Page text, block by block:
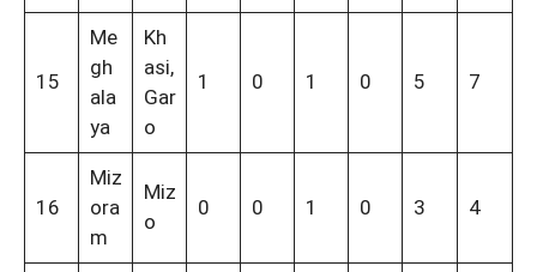
15
Me
gh
ala
ya
Kh
asi,
Gar
o
1 0 1 0 5 7
16
Miz
ora
m
Miz
o
0 0 1 0 3 4